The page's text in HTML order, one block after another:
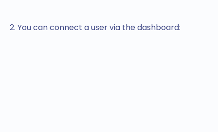
2. You can connect a user via the dashboard: